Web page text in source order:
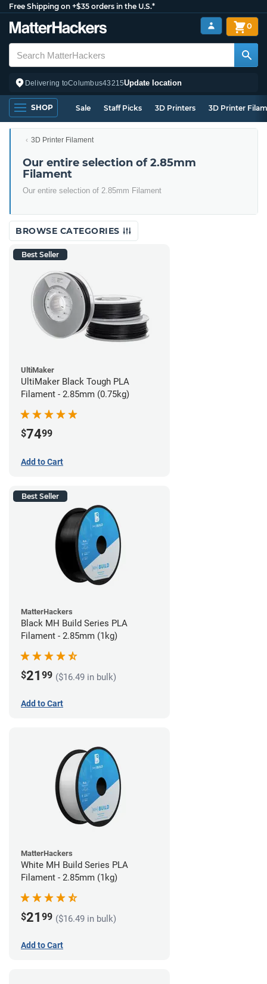
Free Shipping on +$35 orders in the U.S.*
Delivering toColumbus43215Update location
0
SHOP Sale Staff Picks 3D Printers 3D Printer
3D Printer Filament
Our entire selection of 2.85mm
Filament
Our entire selection of 2.85mm Filament
BROWSE CATEGORIES
Best Seller
UltiMaker
UltiMaker Black Tough PLA
Filament - 2.85mm (0.75kg)
$7499
Add to Cart
Best Seller
MatterHackers
Black MH Build Series PLA
Filament - 2.85mm (1kg)
$21 99 ($16.49 in bulk)
Add to Cart
MatterHackers
White MH Build Series PLA
Filament - 2.85mm (1kg)
$21 99 ($16.49 in bulk)
Add to Cart